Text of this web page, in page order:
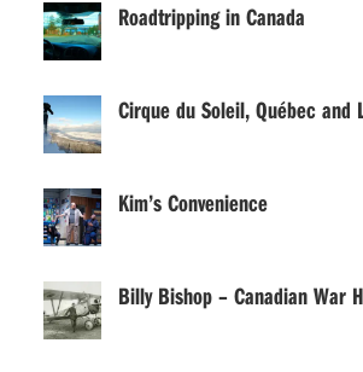
Roadtripping in Canada
Cirque du Soleil, Québec and
Kim’s Convenience
Billy Bishop – Canadian War